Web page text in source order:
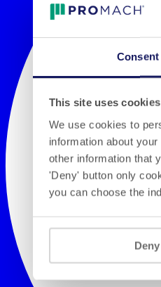
Consent
This site uses cookies
We use cookies to
information about
other information that
'Deny' button only
you can choose the
Deny